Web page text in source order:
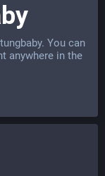
. You can
anywhere in the